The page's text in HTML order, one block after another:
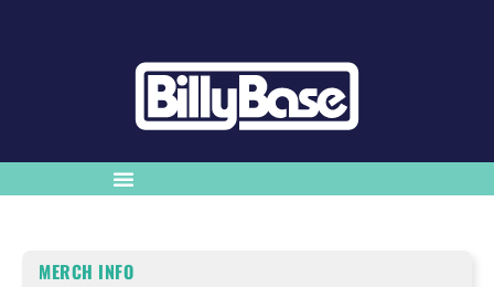
MERCH INFO